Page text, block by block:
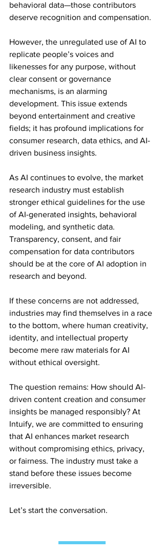
behavioral data—those contributors
deserve recognition and compensation.
However, the unregulated use of AI to
replicate people’s voices and
likenesses for any purpose, without
clear consent or governance
mechanisms, is an alarming
development. This issue extends
beyond entertainment and creative
fields; it has profound implications for
consumer research, data ethics, and AI-
driven business insights.
As AI continues to evolve, the market
research industry must establish
stronger ethical guidelines for the use
of AI-generated insights, behavioral
modeling, and synthetic data.
Transparency, consent, and fair
compensation for data contributors
should be at the core of AI adoption in
research and beyond.
If these concerns are not addressed,
industries may find themselves in a race
to the bottom, where human creativity,
identity, and intellectual property
become mere raw materials for AI
without ethical oversight.
The question remains: How should AI-
driven content creation and consumer
insights be managed responsibly? At
Intuify, we are committed to ensuring
that AI enhances market research
without compromising ethics, privacy,
or fairness. The industry must take a
stand before these issues become
irreversible.
Let’s start the conversation.